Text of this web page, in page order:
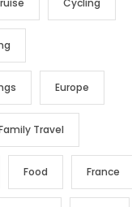
Cycling
Europe
Travel
Food France